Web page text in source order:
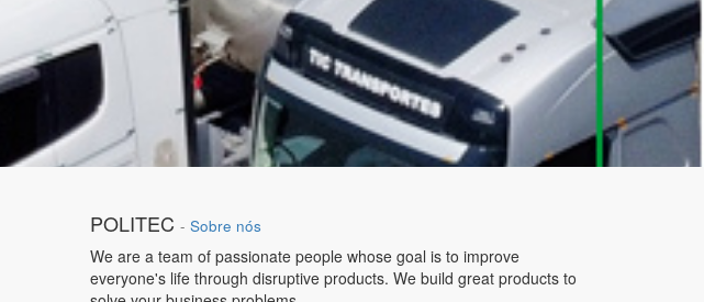
POLITEC - Sobre nós
We are a team of passionate people whose goal is to improve
everyone's life through disruptive products. We build great products to